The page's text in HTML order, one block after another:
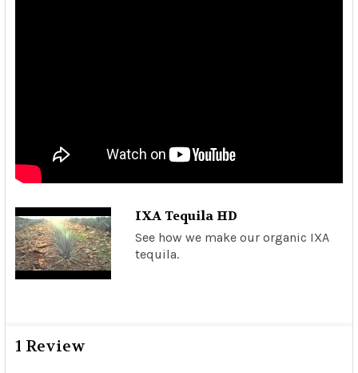
IXA Tequila HD
See how we make our organic IXA
tequila.
1 Review